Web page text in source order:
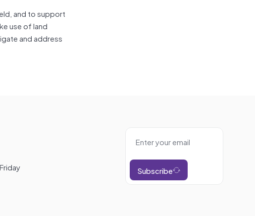
and to support
use of land
and address
Subscribe